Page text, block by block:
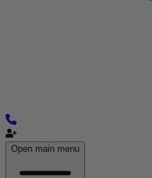
Open main menu